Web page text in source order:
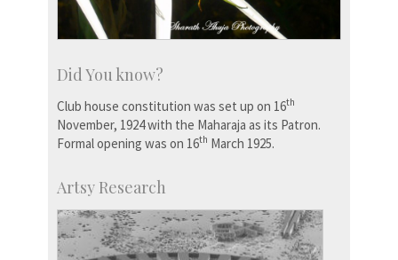
Did You know?
Club house constitution was set up on 16th
November, 1924 with the Maharaja as its Patron.
Formal opening was on 16th March 1925.
Artsy Research